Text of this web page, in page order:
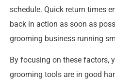
schedule. Quick return times
back in action as soon as
grooming business running
By focusing on these factors,
grooming tools are in good